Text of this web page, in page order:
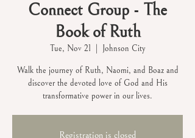
Connect Group - The
Book of Ruth
Tue, Nov 21 Johnson City
Walk the journey of Ruth, Naomi, and Boaz and
discover the devoted love of God and His
transformative power in our lives.
Registration is closed